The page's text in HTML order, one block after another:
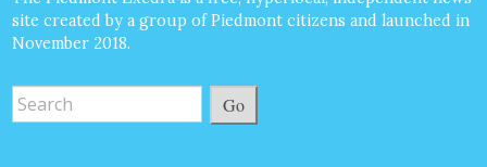
site created by a group of Piedmont citizens and launched in
November 2018.
Go